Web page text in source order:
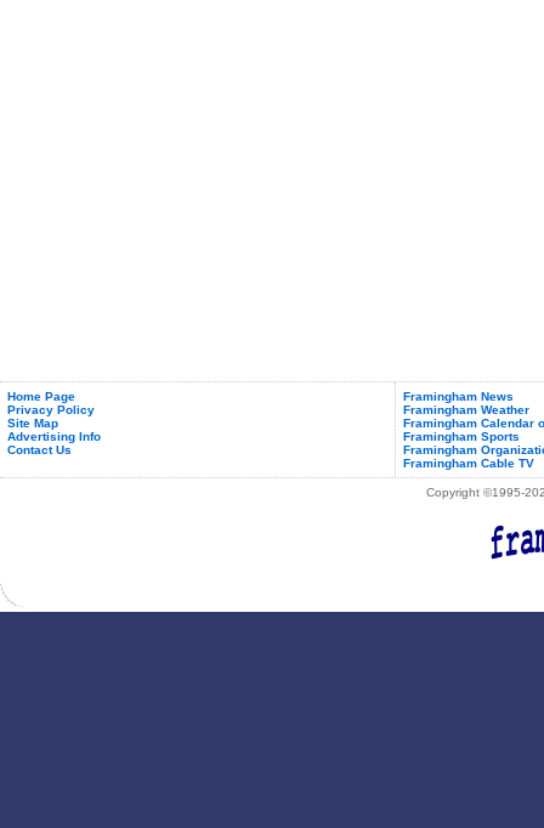
Home Page
Privacy Policy
Site Map
Advertising Info
Contact Us
Framingham News
Framingham Weather
Framingham Calendar
Framingham Sports
Framingham
Framingham Cable TV
Copyright ©1995-